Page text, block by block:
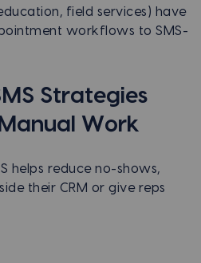
field services) have
workflows to SMS-
Strategies
Work
helps reduce no-shows,
their CRM or give reps